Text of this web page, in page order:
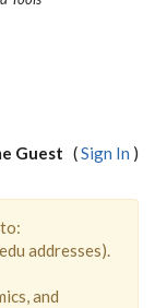
Guest (Sign In )
addresses).
and